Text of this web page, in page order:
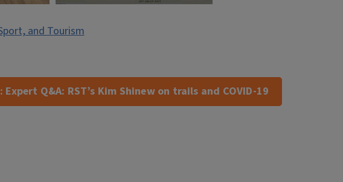
and Tourism
Expert Q&A: RST’s Kim Shinew on trails and COVID-19